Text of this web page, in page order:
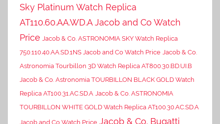
Sky Platinum Watch Replica
AT110.60.AA.WD.A Jacob and Co Watch
Price Jacob & Co. ASTRONOMIA SKY Watch Replica
750.110.40.AA.SD.1NS Jacob and Co Watch Price Jacob & Co.
Astronomia Tourbillon 3D Watch Replica AT800.30.BD.UI.B
Jacob & Co. Astronomia TOURBILLON BLACK GOLD Watch
Replica AT100.31.AC.SD.A Jacob & Co. ASTRONOMIA
TOURBILLON WHITE GOLD Watch Replica AT100.30.AC.SD.A
Jacob and Co Watch Price Jacob & Co. Bugatti